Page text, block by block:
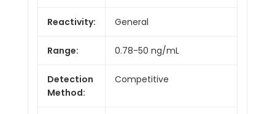
Reactivity: General
Range: 0.78-50 ng/mL
Detection
Method:
Competitive